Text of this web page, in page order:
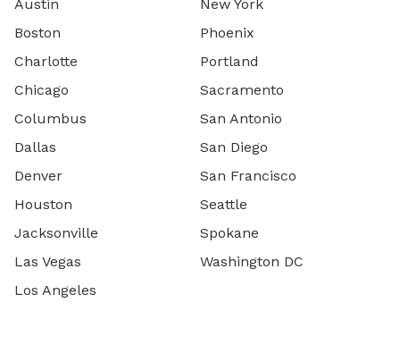
Austin
Boston
Charlotte
Chicago
Columbus
Dallas
Denver
Houston
Jacksonville
Las Vegas
Los Angeles
New York
Phoenix
Portland
Sacramento
San Antonio
San Diego
San Francisco
Seattle
Spokane
Washington DC